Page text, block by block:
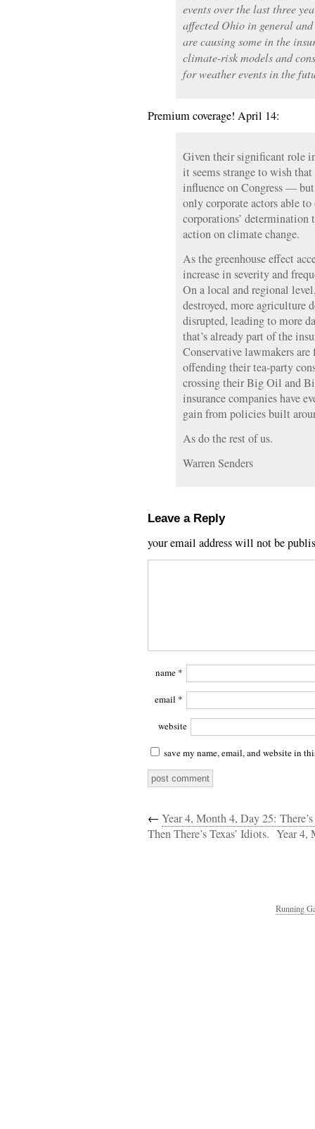
events over the last three
affected Ohio in general
are causing some in the
climate-risk models and
for weather events in the
Premium coverage! April 14:
Given their significant role
it seems strange to wish
influence on Congress —
only corporate actors able
corporations’
action on climate change.
As the greenhouse effect
increase in severity and
On a local and regional
destroyed, more agriculture
disrupted, leading to more
that’s already part of the
Conservative lawmakers
offending their tea-party
crossing their Big Oil and
insurance companies have
gain from policies built
As do the rest of us.
Warren Senders
Leave a Reply
your email address will not be
name *
email *
website
save my name, email, and website in
← Year 4, Month 4, Day 25:
Then There’s Texas’ Idiots. Year 4,
Running